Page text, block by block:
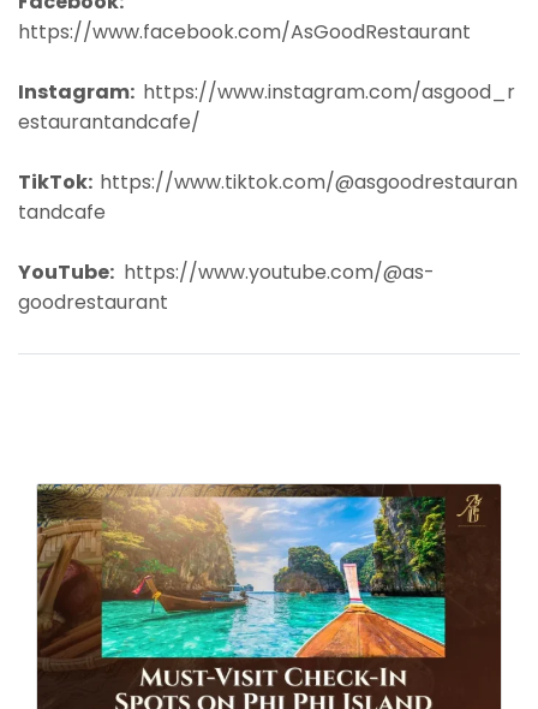
https://www.facebook.com/AsGoodRestaurant
Instagram: https://www.instagram.com/asgood_r
estaurantandcafe/
TikTok: https://www.tiktok.com/@asgoodrestauran
tandcafe
YouTube: https://www.youtube.com/@as-
goodrestaurant